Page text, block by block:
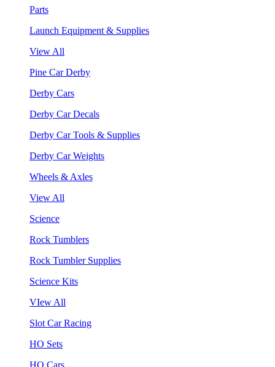
Parts
Launch Equipment & Supplies
View All
Pine Car Derby
Derby Cars
Derby Car Decals
Derby Car Tools & Supplies
Derby Car Weights
Wheels & Axles
View All
Science
Rock Tumblers
Rock Tumbler Supplies
Science Kits
VIew All
Slot Car Racing
HO Sets
HO Cars